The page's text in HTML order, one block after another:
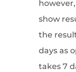
show
the
days as
takes 7